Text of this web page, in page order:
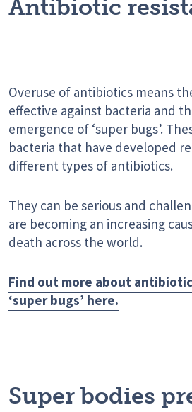
Antibiotic
Overuse of antibiotics means
effective against bacteria and
emergence of ‘super bugs’.
bacteria that have developed
different types of antibiotics.
They can be serious and
are becoming an increasing
death across the world.
Find out more about
‘super bugs’ here.
Super bodies